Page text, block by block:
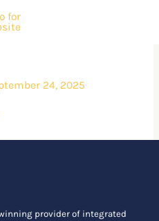
24, 2025
provider of integrated